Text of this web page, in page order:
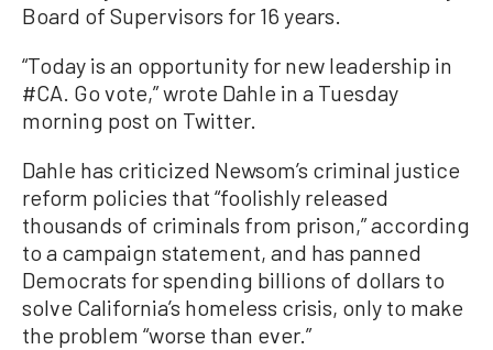
Board of Supervisors for 16 years.
“Today is an opportunity for new leadership in
#CA. Go vote,” wrote Dahle in a Tuesday
morning post on Twitter.
Dahle has criticized Newsom’s criminal justice
reform policies that “foolishly released
thousands of criminals from prison,” according
to a campaign statement, and has panned
Democrats for spending billions of dollars to
solve California’s homeless crisis, only to make
the problem “worse than ever.”